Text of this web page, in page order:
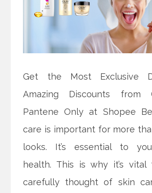
Get the Most Exclusive
Amazing Discounts from
Pantene Only at Shopee
care is important for more
looks. It’s essential to
health. This is why it’s
carefully thought of skin